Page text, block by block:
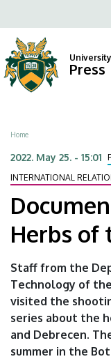
Series
on
the
Herbs
of
the
Region
University
of
Debrecen
to
main
content
Press
Breadcrumb
Home
2022. May 25. - 15:01
INTERNATIONAL
Herbs of
Staff from the
Technology of
visited the
series about the
and Debrecen.
summer in the